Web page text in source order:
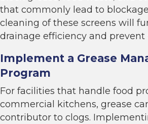
that commonly lead to
cleaning of these screens will
drainage efficiency and prevent
Implement a Grease
Program
For facilities that handle food
commercial kitchens, grease
contributor to clogs.